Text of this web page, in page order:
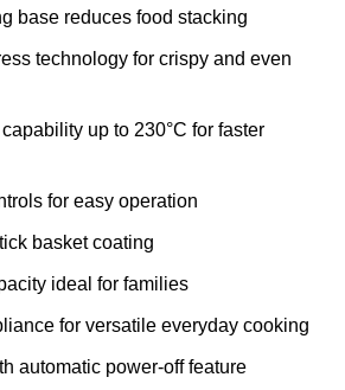
base reduces food stacking
technology for crispy and even
up to 230°C for faster
for easy operation
basket coating
ideal for families
for versatile everyday cooking
automatic power-off feature